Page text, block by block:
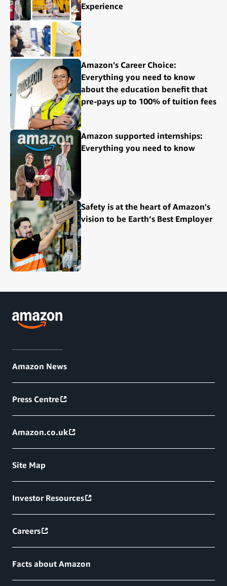
Experience
Amazon's Career Choice:
Everything you need to know
about the education benefit that
pre-pays up to 100% of tuition fees
Amazon supported internships:
Everything you need to know
Safety is at the heart of Amazon's
vision to be Earth’s Best Employer
Amazon News
Press Centre
Amazon.co.uk
Site Map
Investor Resources
Careers
Facts about Amazon